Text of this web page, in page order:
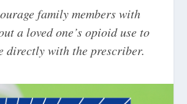
family members with
a loved one’s opioid use to
directly with the prescriber.